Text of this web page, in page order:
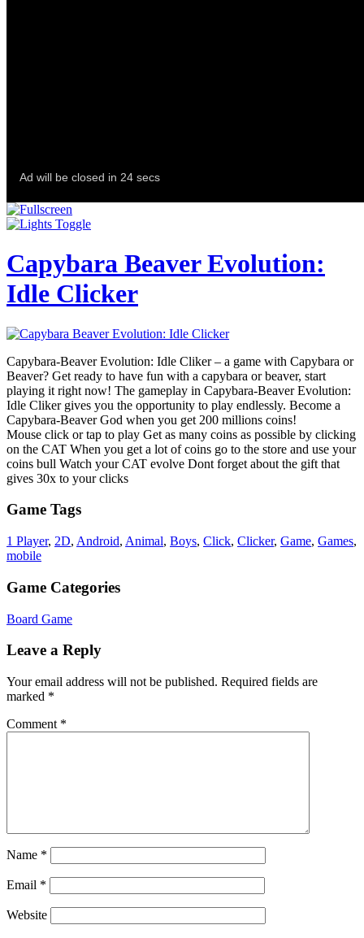
Capybara Beaver Evolution:
Idle Clicker
Capybara-Beaver Evolution: Idle Cliker – a game with Capybara or
Beaver? Get ready to have fun with a capybara or beaver, start
playing it right now! The gameplay in Capybara-Beaver Evolution:
Idle Cliker gives you the opportunity to play endlessly. Become a
Capybara-Beaver God when you get 200 millions coins!
Mouse click or tap to play Get as many coins as possible by clicking
on the CAT When you get a lot of coins go to the store and use your
coins bull Watch your CAT evolve Dont forget about the gift that
gives 30x to your clicks
Game Tags
1 Player, 2D, Android, Animal, Boys, Click, Clicker, Game, Games,
mobile
Game Categories
Board Game
Leave a Reply
Your email address will not be published. Required fields are
marked *
Comment *
Name *
Email *
Website